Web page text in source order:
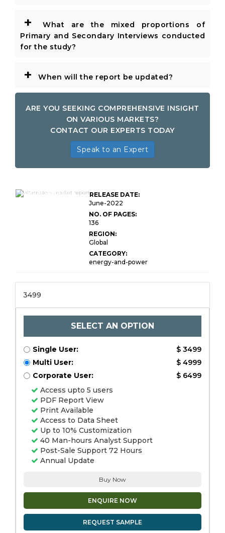
+
What are the mixed proportions of
Primary and Secondary Interviews conducted
for the study?
+ When will the report be updated?
ARE YOU SEEKING COMPREHENSIVE INSIGHT
ON VARIOUS MARKETS?
CONTACT OUR EXPERTS TODAY
Speak to an Expert
Market Research
RELEASE DATE:
June-2022
NO. OF PAGES:
136
REGION:
Global
CATEGORY:
energy-and-power
3499
SELECT AN OPTION
Single User:
$ 3499
Multi User:
$ 4999
Corporate User:
$ 6499
Access upto 5 users
PDF Report View
Print Available
Access to Data Sheet
Up to 10% Customization
40 Man-hours Analyst Support
Post-Sale Support 72 Hours
Annual Update
Buy Now
ENQUIRE NOW
REQUEST SAMPLE